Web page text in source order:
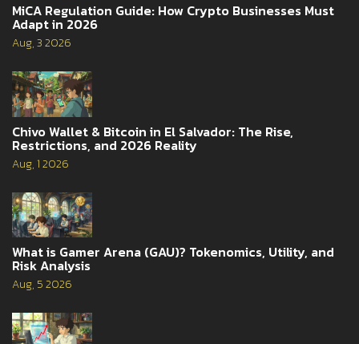
MiCA Regulation Guide: How Crypto Businesses Must
Adapt in 2026
Aug, 3 2026
Chivo Wallet & Bitcoin in El Salvador: The Rise,
Restrictions, and 2026 Reality
Aug, 1 2026
What is Gamer Arena (GAU)? Tokenomics, Utility, and
Risk Analysis
Aug, 5 2026